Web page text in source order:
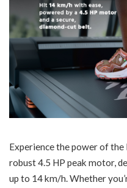
Experience the power of
robust 4.5 HP peak motor,
up to 14 km/h. Whether